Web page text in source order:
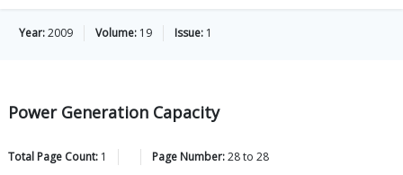
Year:2009 Volume: 19 Issue: 1
Power Generation Capacity
Total Page Count: 1 Page Number:28to 28